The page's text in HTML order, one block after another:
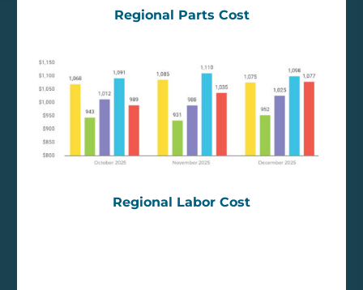
Regional Parts Cost
Regional Labor Cost